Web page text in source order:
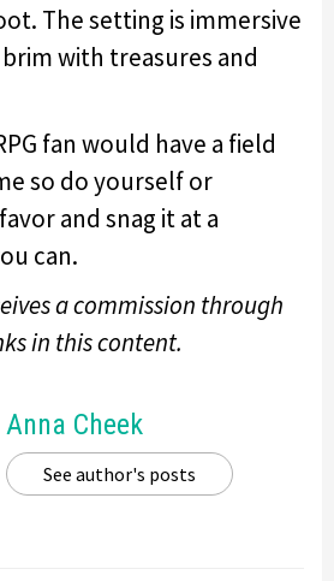
The setting is immersive
with treasures and
fan would have a field
so do yourself or
and snag it at a
can.
a commission through
in this content.
Anna Cheek
See author's posts